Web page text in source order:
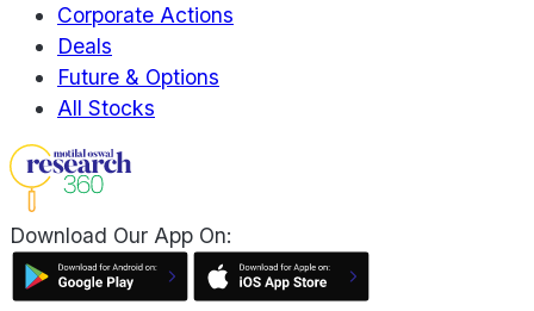
Corporate Actions
Deals
Future & Options
All Stocks
Download Our App On: